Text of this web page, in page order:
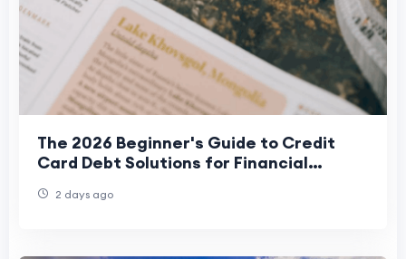
The 2026 Beginner's Guide to Credit
Card Debt Solutions for Financial
2 days ago